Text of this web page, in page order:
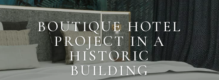
BOUTIQUE HOTEL
PROJECT IN A
HISTORIC
BUILDING